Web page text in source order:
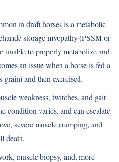
in draft horses is a metabolic
storage myopathy (PSSM or
unable to properly metabolize and
an issue when a horse is fed a
grain) and then exercised.
weakness, twitches, and gait
condition varies, and can escalate
severe muscle cramping, and
death.
muscle biopsy, and, more